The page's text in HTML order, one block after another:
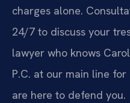
charges alone.
24/7 to discuss your
lawyer who knows
P.C. at our main line
are here to defend you.